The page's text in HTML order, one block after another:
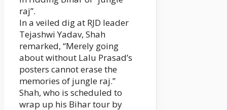
raj”.
In a veiled dig at RJD leader
Tejashwi Yadav, Shah
remarked, “Merely going
about without Lalu Prasad’s
posters cannot erase the
memories of jungle raj.”
Shah, who is scheduled to
wrap up his Bihar tour by